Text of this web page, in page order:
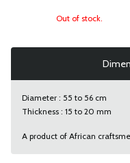
Out of stock.
Diameter : 55 to 56 cm
Thickness : 15 to 20 mm
A product of African